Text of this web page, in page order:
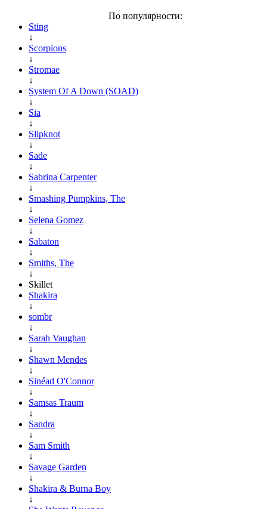
По популярности:
Sting
↓
Scorpions
↓
Stromae
↓
System Of A Down (SOAD)
↓
Sia
↓
Slipknot
↓
Sade
↓
Sabrina Carpenter
↓
Smashing Pumpkins, The
↓
Selena Gomez
↓
Sabaton
↓
Smiths, The
↓
Skillet
Shakira
↓
sombr
↓
Sarah Vaughan
↓
Shawn Mendes
↓
Sinéad O'Connor
↓
Samsas Traum
↓
Sandra
↓
Sam Smith
↓
Savage Garden
↓
Shakira & Burna Boy
↓